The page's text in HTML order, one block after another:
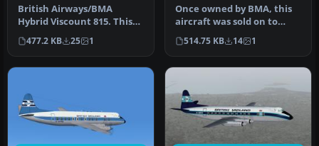
British Airways/BMA
Hybrid Viscount 815. This
aircraft was leased by
British …
477.2 KB 25 1
Once owned by BMA, this
aircraft was sold on to
Intra Airways. In April 1980
…
514.75 KB 14 1